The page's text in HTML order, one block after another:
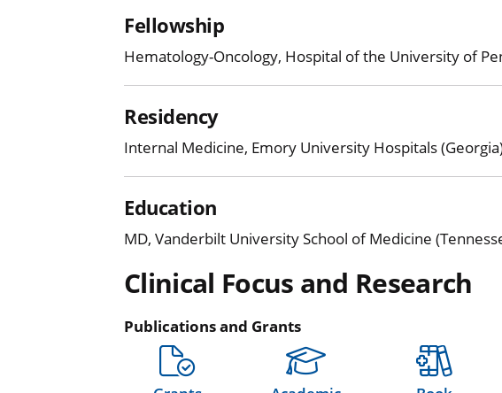
Fellowship
Hematology-Oncology, Hospital of the University of
Residency
Internal Medicine, Emory University Hospitals
Education
MD, Vanderbilt University School of Medicine
Clinical Focus and Research
Publications and Grants